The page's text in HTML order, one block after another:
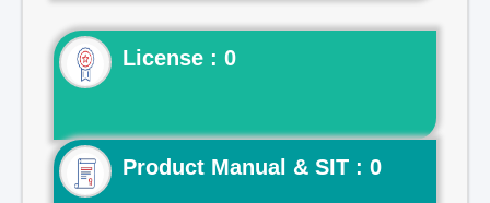
License : 0
Product Manual & SIT : 0